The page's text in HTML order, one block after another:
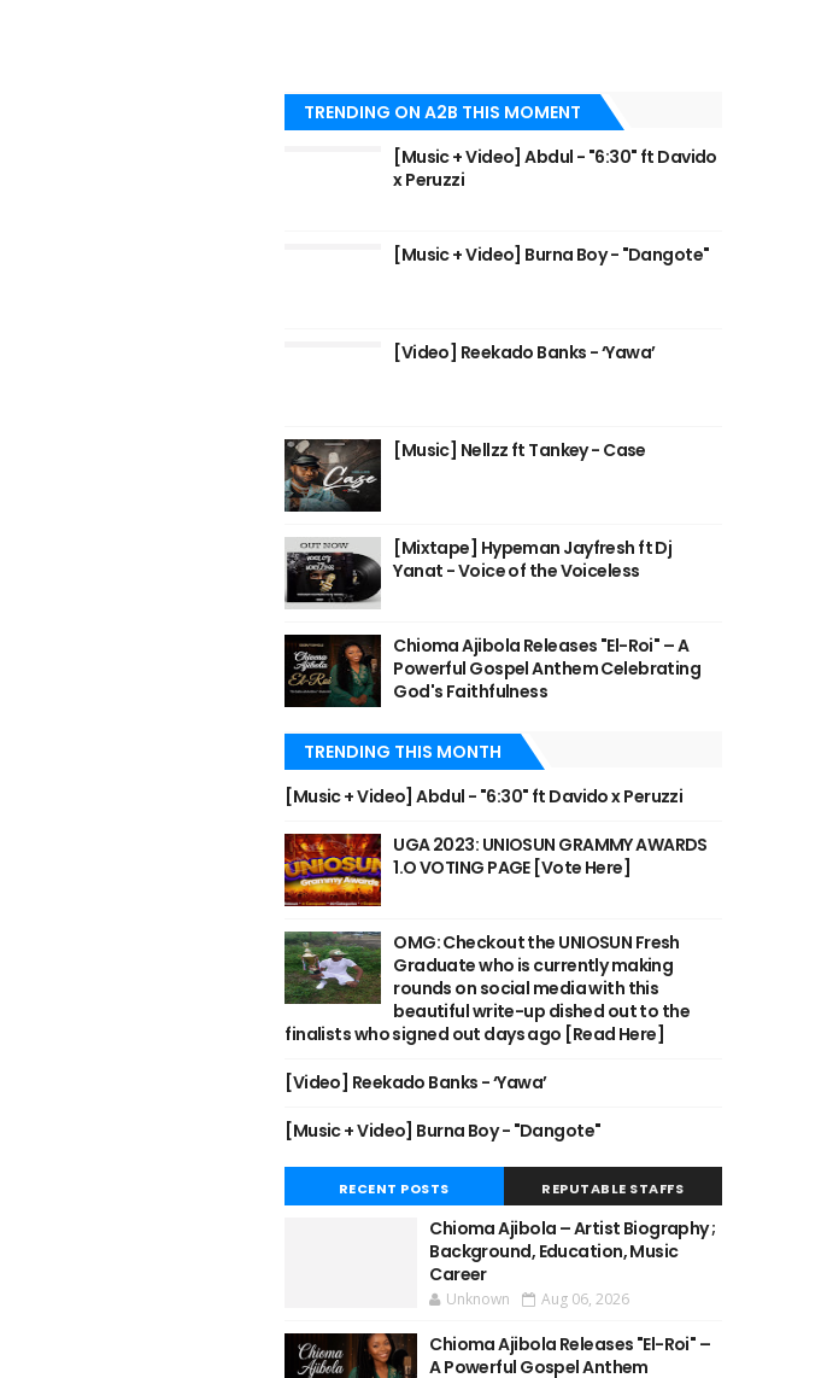
TRENDING ON A2B THIS MOMENT
[Music + Video] Abdul - "6:30" ft Davido
x Peruzzi
[Music + Video] Burna Boy - "Dangote"
[Video] Reekado Banks - ‘Yawa’
[Music] Nellzz ft Tankey - Case
[Mixtape] Hypeman Jayfresh ft Dj
Yanat - Voice of the Voiceless
Chioma Ajibola Releases "El-Roi" – A
Powerful Gospel Anthem Celebrating
God's Faithfulness
TRENDING THIS MONTH
[Music + Video] Abdul - "6:30" ft Davido x Peruzzi
UGA 2023: UNIOSUN GRAMMY AWARDS
1.O VOTING PAGE [Vote Here]
OMG: Checkout the UNIOSUN Fresh
Graduate who is currently making
rounds on social media with this
beautiful write-up dished out to the
finalists who signed out days ago [Read Here]
[Video] Reekado Banks - ‘Yawa’
[Music + Video] Burna Boy - "Dangote"
RECENT POSTS REPUTABLE STAFFS
Chioma Ajibola – Artist Biography ;
Background, Education, Music
Career
Unknown Aug 06, 2026
Chioma Ajibola Releases "El-Roi" –
A Powerful Gospel Anthem